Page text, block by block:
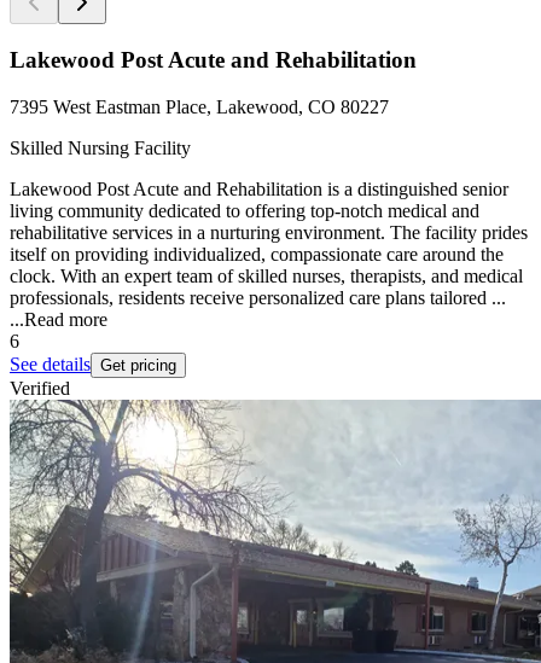
Lakewood Post Acute and Rehabilitation
7395 West Eastman Place, Lakewood, CO 80227
Skilled Nursing Facility
Lakewood Post Acute and Rehabilitation is a distinguished senior
living community dedicated to offering top-notch medical and
rehabilitative services in a nurturing environment. The facility prides
itself on providing individualized, compassionate care around the
clock. With an expert team of skilled nurses, therapists, and medical
professionals, residents receive personalized care plans tailored ...
...Read more
6
See details Get pricing
Verified